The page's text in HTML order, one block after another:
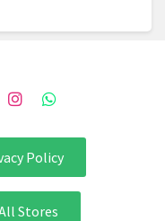
Policy
Stores